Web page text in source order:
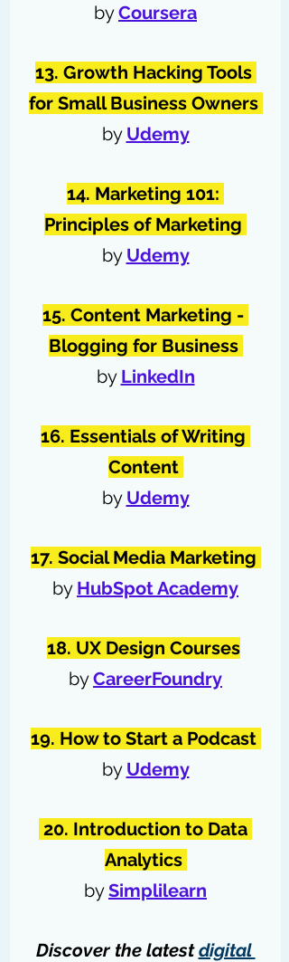
by Coursera
13. Growth Hacking Tools
for Small Business Owners
by Udemy
14. Marketing 101:
Principles of Marketing
by Udemy
15. Content Marketing -
Blogging for Business
by LinkedIn
16. Essentials of Writing
Content
by Udemy
17. Social Media Marketing
by HubSpot Academy
18. UX Design Courses
by CareerFoundry
19. How to Start a Podcast
by Udemy
Analytics
by Simplilearn
Discover the latest digital